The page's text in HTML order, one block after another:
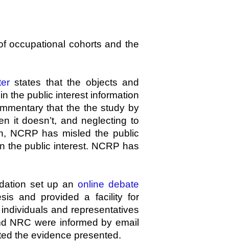
occupational cohorts and the
states that the objects and
the public interest information
that the the study by
it doesn’t, and neglecting to
NCRP has misled the public
the public interest. NCRP has
set up anonline debate
and provided a facility for
and representatives
NRC were informed by email
the evidence presented.